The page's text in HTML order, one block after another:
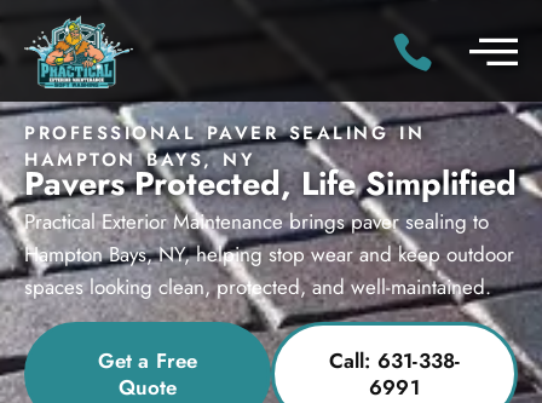
PROFESSIONAL PAVER SEALING IN
HAMPTON BAYS, NY
Pavers Protected, Life Simplified
Practical Exterior Maintenance brings paver sealing to
Hampton Bays, NY, helping stop wear and keep outdoor
spaces looking clean, protected, and well-maintained.
Get a Free
Quote
Call: 631-338-
6991